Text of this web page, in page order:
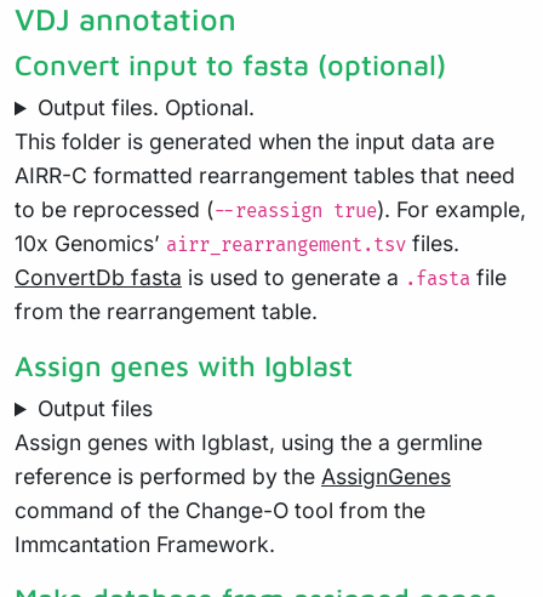
VDJ annotation
Convert input to fasta (optional)
Output files. Optional.
This folder is generated when the input data are
AIRR-C formatted rearrangement tables that need
to be reprocessed (--reassign true). For example,
10x Genomics’ airr_rearrangement.tsv files.
ConvertDb fasta is used to generate a .fasta file
from the rearrangement table.
Assign genes with Igblast
Output files
Assign genes with Igblast, using the a germline
reference is performed by the AssignGenes
command of the Change-O tool from the
Immcantation Framework.